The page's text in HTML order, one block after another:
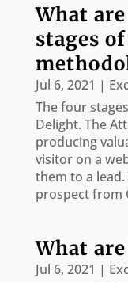
What
stages
Jul 6, 2021 |
The four
Delight. The
producing
visitor on a
them to a
prospect from
What
Jul 6, 2021 |